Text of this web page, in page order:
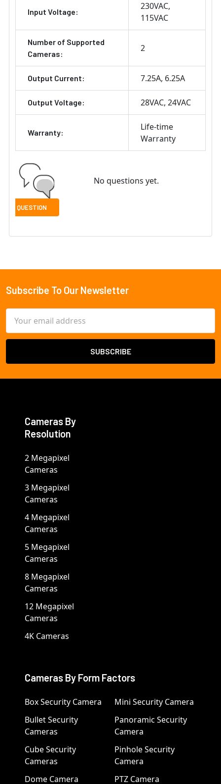
Input Voltage:
230VAC
115VAC
Number of Supported
Cameras:
2
Output Current: 7.25A 6.25A
Output Voltage: 28VAC 24VAC
Warranty:
Life-time
Warranty
No questions yet.
Footer
Subscribe To Our Newsletter
Address
Cameras By
Resolution
2 Megapixel
Cameras
3 Megapixel
Cameras
4 Megapixel
Cameras
5 Megapixel
Cameras
8 Megapixel
Cameras
12 Megapixel
Cameras
4K Cameras
Cameras By Form Factors
Box Security Camera
Bullet Security
Cameras
Cube Security
Cameras
Dome Camera
Mini Security Camera
Panoramic Security
Camera
Pinhole Security
Camera
PTZ Camera